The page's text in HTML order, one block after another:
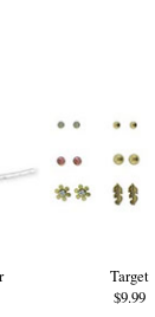
Target
$9.99